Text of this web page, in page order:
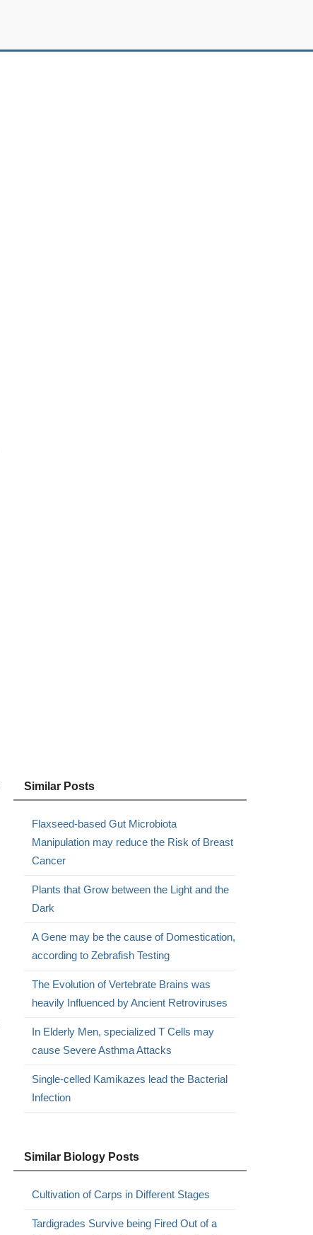
Similar Posts
Flaxseed-based Gut Microbiota
Manipulation may reduce the Risk of Breast
Cancer
Plants that Grow between the Light and the
Dark
A Gene may be the cause of Domestication,
according to Zebrafish Testing
The Evolution of Vertebrate Brains was
heavily Influenced by Ancient Retroviruses
In Elderly Men, specialized T Cells may
cause Severe Asthma Attacks
Single-celled Kamikazes lead the Bacterial
Infection
Similar Biology Posts
Cultivation of Carps in Different Stages
Tardigrades Survive being Fired Out of a